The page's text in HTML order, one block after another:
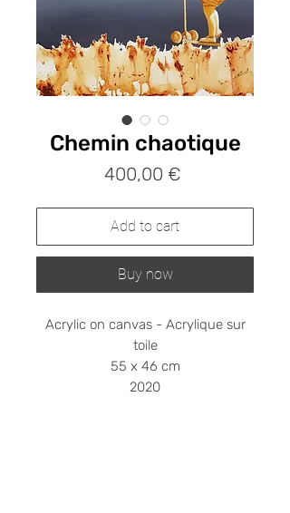
Chemin chaotique
400,00 €
Add to cart
Buy now
Acrylic on canvas - Acrylique sur
toile
55 x 46 cm
2020